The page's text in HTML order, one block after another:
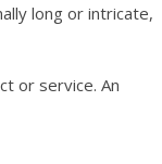
long or intricate,
or service. An